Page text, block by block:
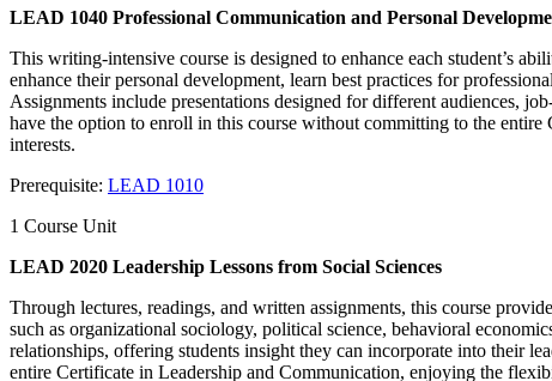
LEAD 1040 Professional Communication and Personal
This writing-intensive course is designed to enhance each student’s
enhance their personal development, learn best practices for
Assignments include presentations designed for different audiences,
have the option to enroll in this course without committing to the
interests.
Prerequisite: LEAD 1010
1 Course Unit
LEAD 2020 Leadership Lessons from Social Sciences
Through lectures, readings, and written assignments, this course
such as organizational sociology, political science, behavioral
relationships, offering students insight they can incorporate into their
entire Certificate in Leadership and Communication, enjoying the